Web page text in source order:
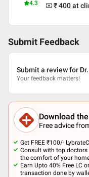
4.3 ₹ 400at
Submit Feedback
Submit a review for
Your feedback matters!
Download
Free advice
Get FREE ₹100/-
Consult with top
the comfort of your
Earn Upto 40% Free LC
transaction done by